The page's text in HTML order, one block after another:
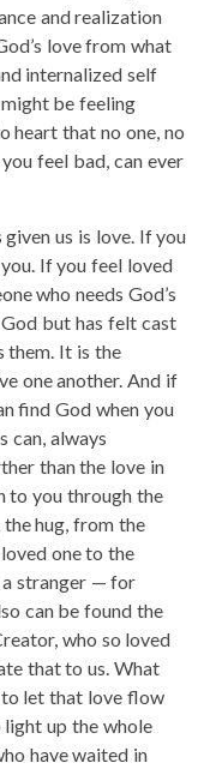
and realization
love from what
internalized self
be feeling
heart that no one, no
feel bad, can ever
us is love. If you
If you feel loved
who needs God’s
but has felt cast
them. It is the
one another. And if
find God when you
can, always
than the love in
to you through the
hug, from the
one to the
stranger — for
can be found the
who so loved
that to us. What
let that love flow
light up the whole
have waited in